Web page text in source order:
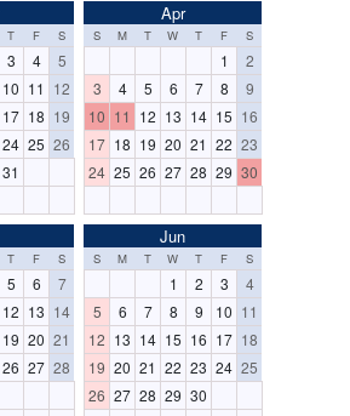
T F S
3 4
5
10 11 12
17 18 19
24 25 26
31
Apr
S M T W T F S
1
2
3
4 5 6 7 8
9
10 11 12 13 14 15 16
17 18 19 20 21 22 23
24 25 26 27 28 29 30
T F S
5 6
7
12 13 14
19 20 21
26 27 28
Jun
S M T W T F S
1 2 3
4
5
6 7 8 9 10 11
12 13 14 15 16 17 18
19 20 21 22 23 24 25
26 27 28 29 30